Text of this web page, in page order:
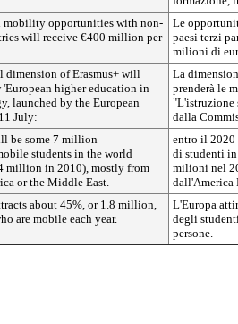
mobility opportunities with non-
will receive €400 million per
Le
paesi terzi
milioni di
dimension of Erasmus+ will
higher education in
launched by the European
July:
La
prenderà le
"L'istruzione
dalla
be some 7 million
students in the world
million in 2010), mostly from
or the Middle East.
entro il 2020
di studenti
milioni nel
dall'America
about 45%, or 1.8 million,
are mobile each year.
L'Europa
degli
persone.